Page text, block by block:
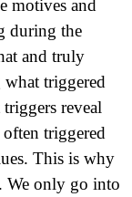
motives and
during the
and truly
triggered
reveal
triggered
This is why
We only go into